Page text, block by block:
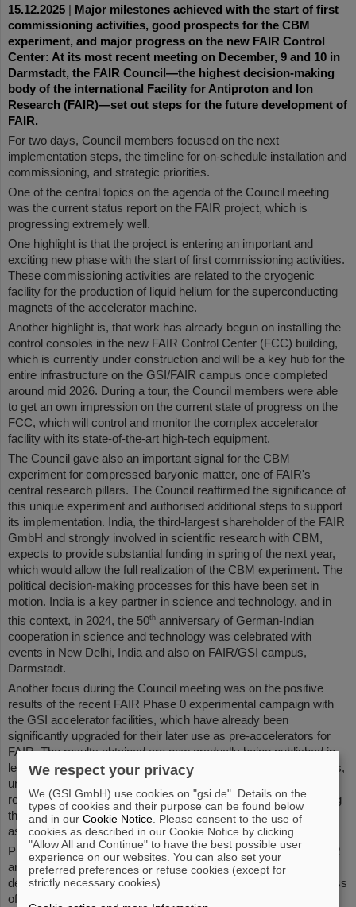
15.12.2025
Major milestones achieved with the start of first
commissioning activities, good prospects for the CBM
experiment, and major progress on the new FAIR Control
Center: At its most recent meeting on December, 9 and 10 in
Darmstadt, the FAIR Council—the highest decision-making
body of the international Facility for Antiproton and Ion
Research (FAIR)—set out steps for the future development of
FAIR.
For two days, Council members focused on the next
implementation steps, the timeline for on-schedule installation and
commissioning, and strategic priorities.
One of the central topics on the agenda of the Council meeting
was the current status report on the FAIR project, which is
progressing extremely well.
One highlight is that the project is entering an important and
exciting new phase with the start of first commissioning activities.
These commissioning activities are related to the cryogenic
facility for the production of liquid helium for the superconducting
magnets of the accelerator machine.
Another highlight is, that work has already begun on installing the
control consoles in the new FAIR Control Center (FCC) building,
which is currently under construction and will be a key hub for the
entire infrastructure on the GSI/FAIR campus once completed
around mid 2026. During a tour, the Council members were able
to get an own impression on the current state of progress on the
FCC, which will control and monitor the complex accelerator
facility with its state-of-the-art high-tech equipment.
The Council gave also an important signal for the CBM
experiment for compressed baryonic matter, one of FAIR's
central research pillars. The Council reaffirmed the significance of
this unique experiment and authorised additional steps to support
its implementation. India, the third-largest shareholder of the FAIR
GmbH and strongly involved in scientific research with CBM,
expects to provide substantial funding in spring of the next year,
which would allow the full realization of the CBM experiment. The
political decision-making processes for this have been set in
motion. India is a key partner in science and technology, and in
this context, in 2024, the 50th anniversary of German-Indian
cooperation in science and technology was celebrated with
events in New Delhi, India and also on FAIR/GSI campus,
Darmstadt.
Another focus during the Council meeting was on the positive
results of the recent FAIR Phase 0 experimental campaign with
the GSI accelerator facilities, which have already been
significantly upgraded for their later use as pre-accelerators for
FAIR. The results obtained are now gradually being published in
leading specialist journals and on high-impact scientific platforms,
underscoring FAIR’s immense potential for the international
research community. The Council agenda also included updating
the FAIR Convention rules to bring them up to date for the future,
as well as further calls for tenders for the FAIR project.
Professor Thomas Nilsson, Scientific Managing Director of FAIR
and GSI, commented: “I am very pleased with Council's latest
decisions. They are forward-looking and essential for the success
of FAIR. The dedicated efforts of all FAIR partners are crucial for
We respect your privacy
We (GSI GmbH) use cookies on "gsi.de". Details on the
types of cookies and their purpose can be found below
and in ourCookie Notice . Please consent to the use of
cookies as described in our Cookie Notice by clicking
"Allow All and Continue" to have the best possible user
experience on our websites. You can also set your
preferred preferences or refuse cookies (except for
strictly necessary cookies).